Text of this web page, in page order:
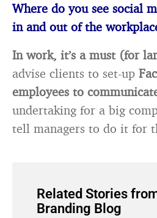
Where do you see social
in and out of the
In work, it’s a must (for
advise clients to set-up
employees to
undertaking for a big
tell managers to do it for
Related Stories
Branding Blog